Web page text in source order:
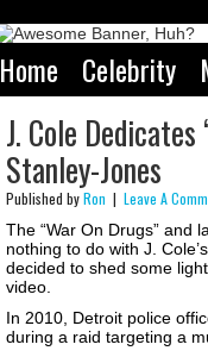
Home Celebrity
J. Cole
Stanley-Jones
Published byRon | Leave A
The “War On Drugs” and
nothing to do with J. Cole’s
decided to shed some
video.
In 2010, Detroit police
during a raid targeting a